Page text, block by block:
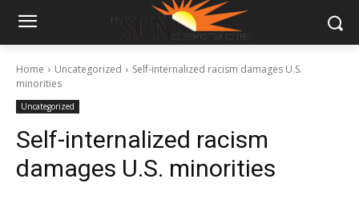
Home Uncategorized
Self-internalized racism damages U.S.
minorities
Uncategorized
Self-internalized racism
damages U.S. minorities